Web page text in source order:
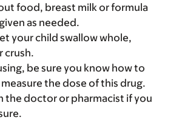
food, breast milk or formula
as needed.
your child swallow whole,
crush.
be sure you know how to
the dose of this drug.
the doctor or pharmacist if you